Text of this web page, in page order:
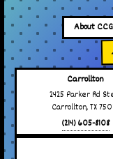
About CCG
Carrollton
2425 Parker Rd
Carrollton, TX
(214) 605-8108